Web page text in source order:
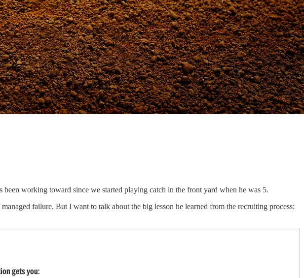
working toward since we started playing catch in the front yard when he was 5.
failure. But I want to talk about the big lesson he learned from the recruiting process:
gets you: